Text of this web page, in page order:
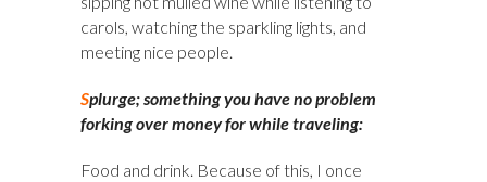
carols, watching the sparkling lights, and
meeting nice people.
Splurge; something you have no problem
forking over money for while traveling:
Food and drink. Because of this, I once